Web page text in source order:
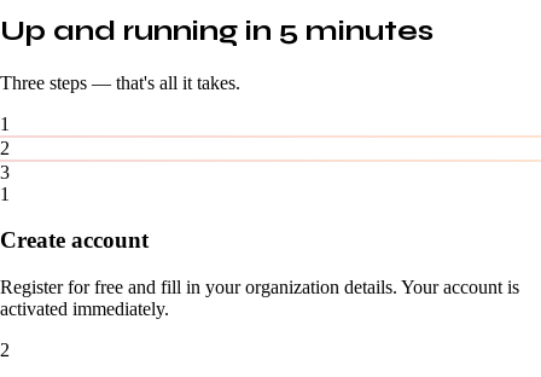
Up and running in 5 minutes
Three steps — that's all it takes.
1
2
3
1
Create account
Register for free and fill in your organization details. Your account is
activated immediately.
2